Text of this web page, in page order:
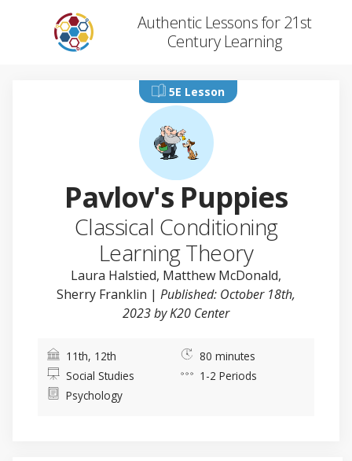
Authentic Lessons for 21st
Century Learning
5E Lesson
Pavlov's Puppies
Classical Conditioning
Learning Theory
Laura Halstied, Matthew McDonald,
Sherry Franklin | Published: October 18th,
2023 by K20 Center
11th, 12th
Social Studies
Psychology
80 minutes
1-2 Periods